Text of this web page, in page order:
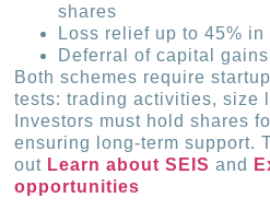
shares
Loss relief up to 45%
Deferral of capital
Both schemes require
tests: trading activities, size
Investors must hold shares
ensuring long-term support.
out Learn about SEIS and
opportunities